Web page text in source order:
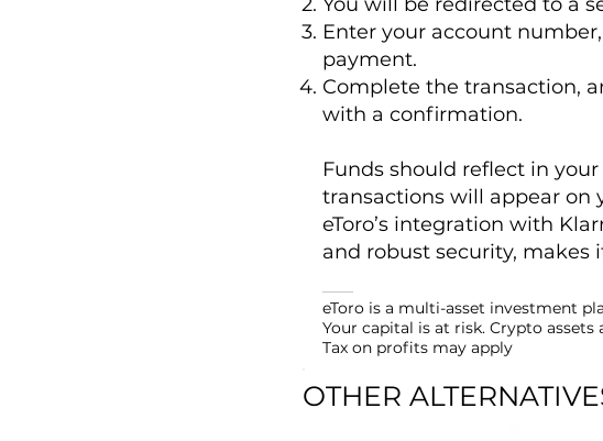
OTHER
Enter your account
payment.
Complete the transaction,
with a confirmation.
Funds should reflect in
transactions will appear on
eToro’s integration with
and robust security, makes
eToro is a multi-asset investment
Your capital is at risk. Crypto
Tax on profits may apply